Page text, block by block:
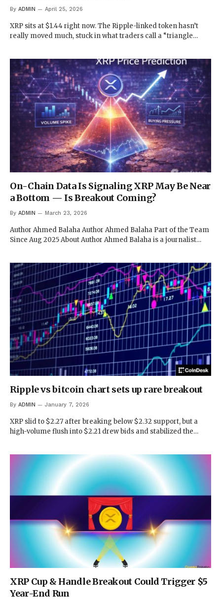
By ADMIN April 25, 2026
XRP sits at $1.44 right now. The Ripple-linked token hasn’t
really moved much, stuck in what traders call a “triangle…
On-Chain Data Is Signaling XRP May Be Near
a Bottom — Is Breakout Coming?
By ADMIN March 23, 2026
Author Ahmed Balaha Author Ahmed Balaha Part of the Team
Since Aug 2025 About Author Ahmed Balaha is a journalist…
Ripple vs bitcoin chart sets up rare breakout
By ADMIN January 7, 2026
XRP slid to $2.27 after breaking below $2.32 support, but a
high-volume flush into $2.21 drew bids and stabilized the…
XRP Cup & Handle Breakout Could Trigger $5
Year-End Run